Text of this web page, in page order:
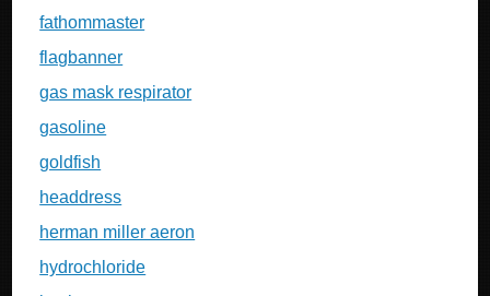
fathommaster
flagbanner
gas mask respirator
gasoline
goldfish
headdress
herman miller aeron
hydrochloride